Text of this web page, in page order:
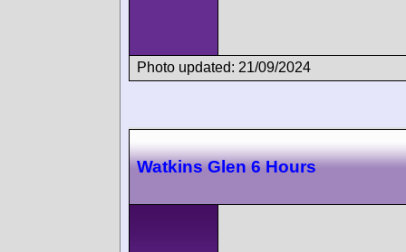
Photo updated: 21/09/2024
Watkins Glen 6 Hours